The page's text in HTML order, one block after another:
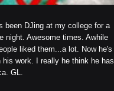
been DJing at my college for a
night. Awesome times. Awhile
liked them...a lot. Now he's
work. I really he think he has
GL.